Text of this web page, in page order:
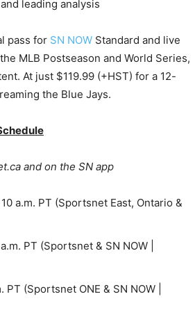
leading analysis
pass for SN NOW Standard and live
MLB Postseason and World Series,
At just $119.99 (+HST) for a 12-
the Blue Jays.
and on the SN app
a.m. PT (Sportsnet East, Ontario &
PT (Sportsnet & SN NOW |
(Sportsnet ONE & SN NOW |